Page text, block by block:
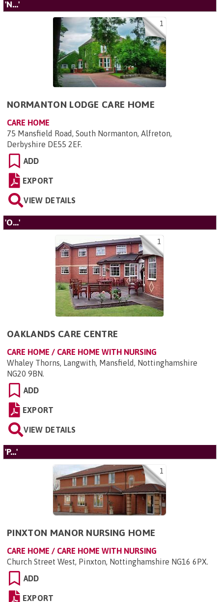
'N...'
1
NORMANTON LODGE CARE HOME
CARE HOME
75 Mansfield Road, South Normanton, Alfreton,
Derbyshire DE55 2EF.
ADD
EXPORT
VIEW DETAILS
'O...'
1
OAKLANDS CARE CENTRE
CARE HOME / CARE HOME WITH NURSING
Whaley Thorns, Langwith, Mansfield, Nottinghamshire
NG20 9BN.
ADD
EXPORT
VIEW DETAILS
'P...'
1
PINXTON MANOR NURSING HOME
CARE HOME / CARE HOME WITH NURSING
Church Street West, Pinxton, Nottinghamshire NG16 6PX.
ADD
EXPORT